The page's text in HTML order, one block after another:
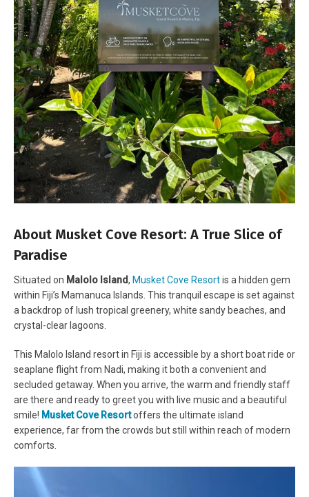
About Musket Cove Resort: A True Slice of
Paradise
Situated on Malolo Island, Musket Cove Resortis a hidden gem
within Fiji’s Mamanuca Islands. This tranquil escape is set against
a backdrop of lush tropical greenery, white sandy beaches, and
crystal-clear lagoons.
This Malolo Island resort in Fiji is accessible by a short boat ride or
seaplane flight from Nadi, making it both a convenient and
secluded getaway. When you arrive, the warm and friendly staff
are there and ready to greet you with live music and a beautiful
smile! Musket Cove Resortoffers the ultimate island
experience, far from the crowds but still within reach of modern
comforts.